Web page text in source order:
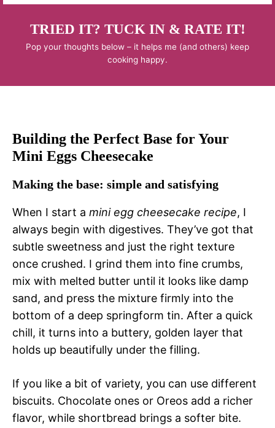
TRIED IT? TUCK IN & RATE IT!
Pop your thoughts below – it helps me (and others) keep
cooking happy.
Building the Perfect Base for Your
Mini Eggs Cheesecake
Making the base: simple and satisfying
When I start a mini egg cheesecake recipe, I
always begin with digestives. They’ve got that
subtle sweetness and just the right texture
once crushed. I grind them into fine crumbs,
mix with melted butter until it looks like damp
sand, and press the mixture firmly into the
bottom of a deep springform tin. After a quick
chill, it turns into a buttery, golden layer that
holds up beautifully under the filling.
If you like a bit of variety, you can use different
biscuits. Chocolate ones or Oreos add a richer
flavor, while shortbread brings a softer bite.